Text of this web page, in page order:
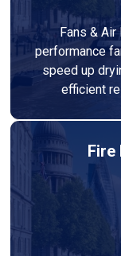
Fans &
performance
speed up
efficient
Fire